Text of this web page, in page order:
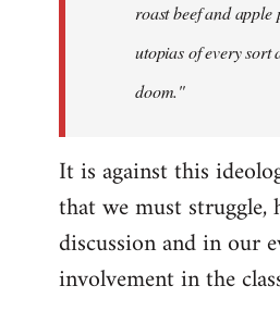
roast beef and apple
utopias of every sort
doom."
It is against this
that we must struggle,
discussion and in our
involvement in the